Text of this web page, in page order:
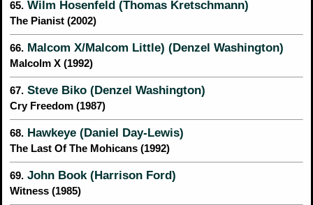
65. Wilm Hosenfeld (Thomas Kretschmann)
The Pianist (2002)
66. Malcom X/Malcom Little) (Denzel Washington)
Malcolm X (1992)
67. Steve Biko (Denzel Washington)
Cry Freedom (1987)
68. Hawkeye (Daniel Day-Lewis)
The Last Of The Mohicans (1992)
69. John Book (Harrison Ford)
Witness (1985)